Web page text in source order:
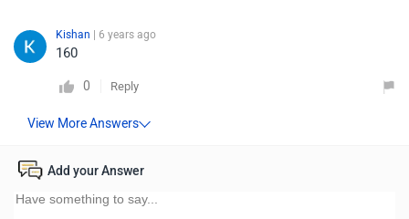
Kishan | 6 years ago
160
0 Reply
Add your Answer